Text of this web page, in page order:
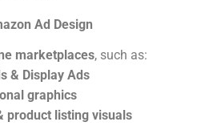
Ad Design
marketplaces, such as:
& Display Ads
graphics
product listing visuals